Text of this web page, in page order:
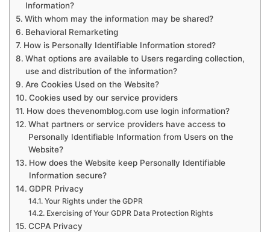
Information?
With whom may the information may be shared?
Behavioral Remarketing
How is Personally Identifiable Information stored?
What options are available to Users regarding collection,
use and distribution of the information?
Are Cookies Used on the Website?
Cookies used by our service providers
How does thevenomblog.com use login information?
What partners or service providers have access to
Personally Identifiable Information from Users on the
Website?
How does the Website keep Personally Identifiable
Information secure?
GDPR Privacy
Your Rights under the GDPR
Exercising of Your GDPR Data Protection Rights
CCPA Privacy